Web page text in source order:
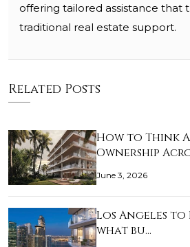
offering tailored assistance that
traditional real estate support.
Related Posts
How to Think
Ownership
June 3, 2026
Los Angeles
what bu…